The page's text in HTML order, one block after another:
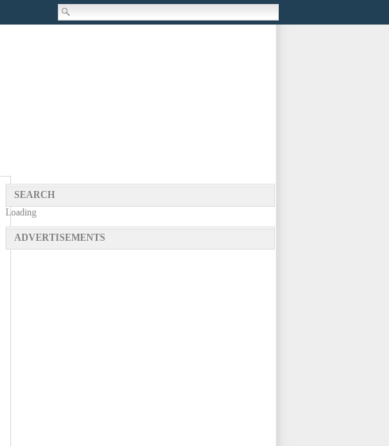
SEARCH
Loading
ADVERTISEMENTS